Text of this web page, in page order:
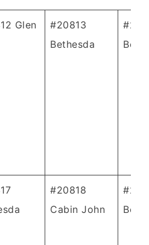
Glen
#20813
Bethesda
#20818
Cabin John